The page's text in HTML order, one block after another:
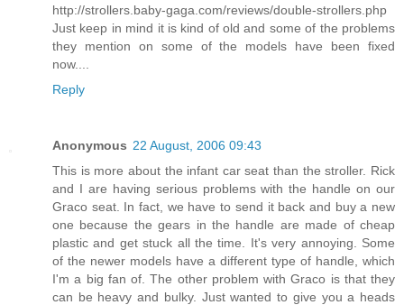
http://strollers.baby-gaga.com/reviews/double-strollers.php
Just keep in mind it is kind of old and some of the problems
they mention on some of the models have been fixed
now....
Reply
Anonymous 22 August, 2006 09:43
This is more about the infant car seat than the stroller. Rick
and I are having serious problems with the handle on our
Graco seat. In fact, we have to send it back and buy a new
one because the gears in the handle are made of cheap
plastic and get stuck all the time. It's very annoying. Some
of the newer models have a different type of handle, which
I'm a big fan of. The other problem with Graco is that they
can be heavy and bulky. Just wanted to give you a heads